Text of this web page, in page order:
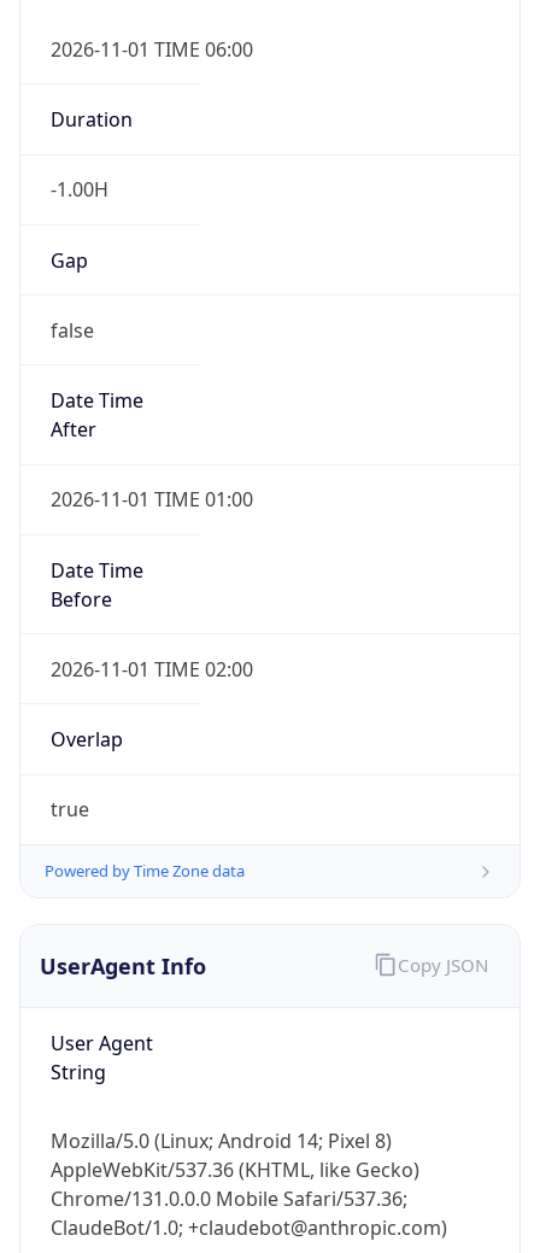
2026-11-01 TIME 06:00
Duration
-1.00H
Gap
false
Date Time
After
2026-11-01 TIME 01:00
Date Time
Before
2026-11-01 TIME 02:00
Overlap
true
Powered by Time Zone data
UserAgent Info
User Agent
String
Mozilla/5.0 (Linux; Android 14; Pixel 8)
AppleWebKit/537.36 (KHTML, like Gecko)
Chrome/131.0.0.0 Mobile Safari/537.36;
ClaudeBot/1.0; +claudebot@anthropic.com)
Copy JSON
IP Lookup on your phone
Get it on Google Play
Not now